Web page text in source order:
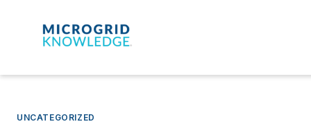
UNCATEGORIZED